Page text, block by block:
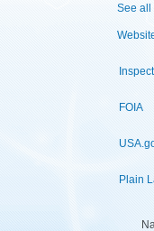
See all
FOIA
Plain